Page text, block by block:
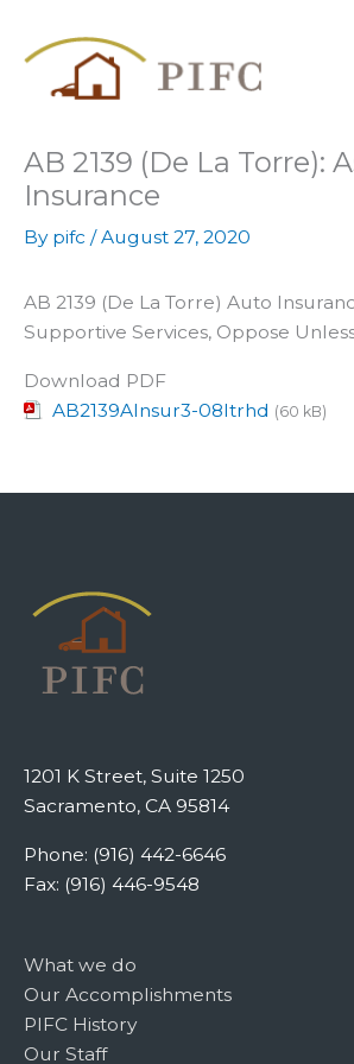
AB 2139 (De La Torre):
Insurance
By pifc /August 27, 2020
AB 2139 (De La Torre) Auto
Supportive Services, Oppose
Download PDF
AB2139AInsur3-08ltrhd (60 kB)
1201 K Street, Suite 1250
Sacramento, CA 95814
Phone: (916) 442-6646
Fax: (916) 446-9548
What we do
Our Accomplishments
PIFC History
Our Staff